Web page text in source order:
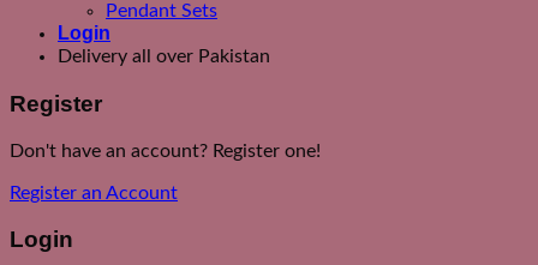
Pendant Sets
Login
Delivery all over Pakistan
Register
Don't have an account? Register one!
Register an Account
Login